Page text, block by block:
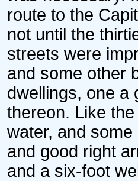
route to the
not until the
streets were
and some other
dwellings, one a
thereon. Like
water, and
and good right
and a six-foot